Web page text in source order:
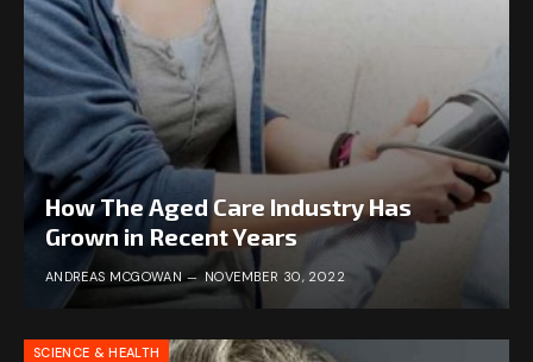
How The Aged Care Industry Has
Grown in Recent Years
ANDREAS MCGOWAN NOVEMBER 30, 2022
SCIENCE & HEALTH